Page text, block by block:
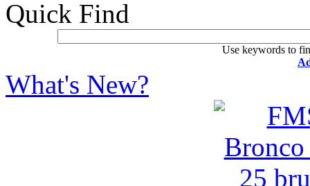
Quick Find
Use keywords to
What's New?